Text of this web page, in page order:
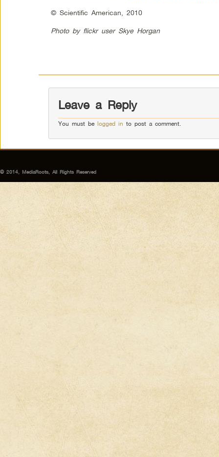
© Scientific American, 2010
Photo by flickr user Skye Horgan
Leave a Reply
You must belogged in to post a comment.
© 2014, MediaRoots, All Rights Reserved